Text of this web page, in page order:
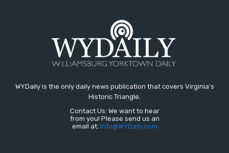
WYDaily is the only daily news publication that covers Virginia's
Historic Triangle.
Contact Us: We want to hear
from you! Please send us an
email at: Info@WYDaily.com